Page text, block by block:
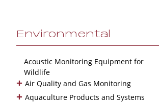
Environmental
Acoustic Monitoring Equipment for
Wildlife
+ Air Quality and Gas Monitoring
+ Aquaculture Products and Systems